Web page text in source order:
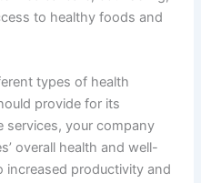
to healthy foods and
types of health
provide for its
services, your company
overall health and well-
increased productivity and